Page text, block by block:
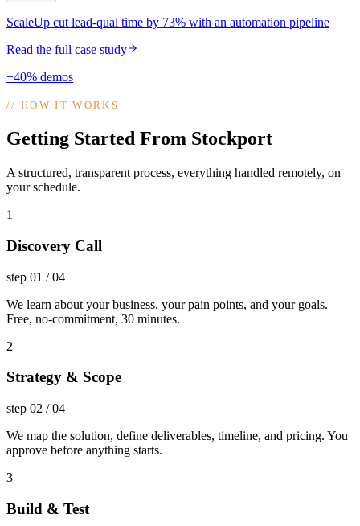
ScaleUp cut lead-qual time by 73% with an automation pipeline
Read the full case study
+40% demos
//HOW IT WORKS
Getting Started From Stockport
A structured, transparent process, everything handled remotely, on
your schedule.
1
Discovery Call
step 01 /04
We learn about your business, your pain points, and your goals.
Free, no-commitment, 30 minutes.
2
Strategy & Scope
step 02 /04
We map the solution, define deliverables, timeline, and pricing. You
approve before anything starts.
3
Build & Test